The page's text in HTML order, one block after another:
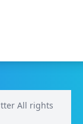
All rights